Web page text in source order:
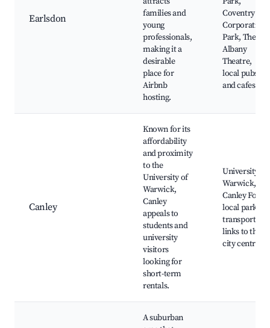
Earlsdon
families and
young
professionals,
making it a
desirable
place for
Airbnb
hosting.
Coventry
Corporation
Park, The
Albany
Theatre,
local pubs
and cafes
Canley
Known for its
affordability
and proximity
to the
University of
Warwick,
Canley
appeals to
students and
university
visitors
looking for
short-term
rentals.
University of
Warwick,
Canley Ford,
local parks,
transport
links to the
city centre
A suburban